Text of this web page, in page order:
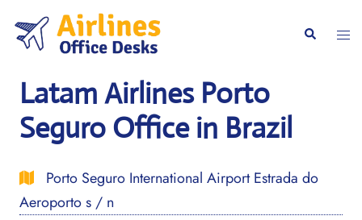
content
Search
Latam Airlines Porto
Seguro Office in Brazil
Porto Seguro International Airport Estrada do
Aeroporto s / n